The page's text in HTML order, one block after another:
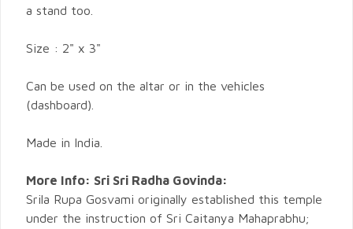
a stand too.
Size : 2" x 3"
Can be used on the altar or in the vehicles
(dashboard).
Made in India.
More Info: Sri Sri Radha Govinda:
Srila Rupa Gosvami originally established this temple
under the instruction of Sri Caitanya Mahaprabhu;